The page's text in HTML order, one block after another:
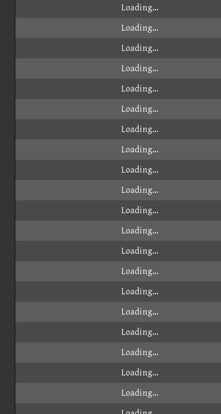
Loading...
Loading...
Loading...
Loading...
Loading...
Loading...
Loading...
Loading...
Loading...
Loading...
Loading...
Loading...
Loading...
Loading...
Loading...
Loading...
Loading...
Loading...
Loading...
Loading...